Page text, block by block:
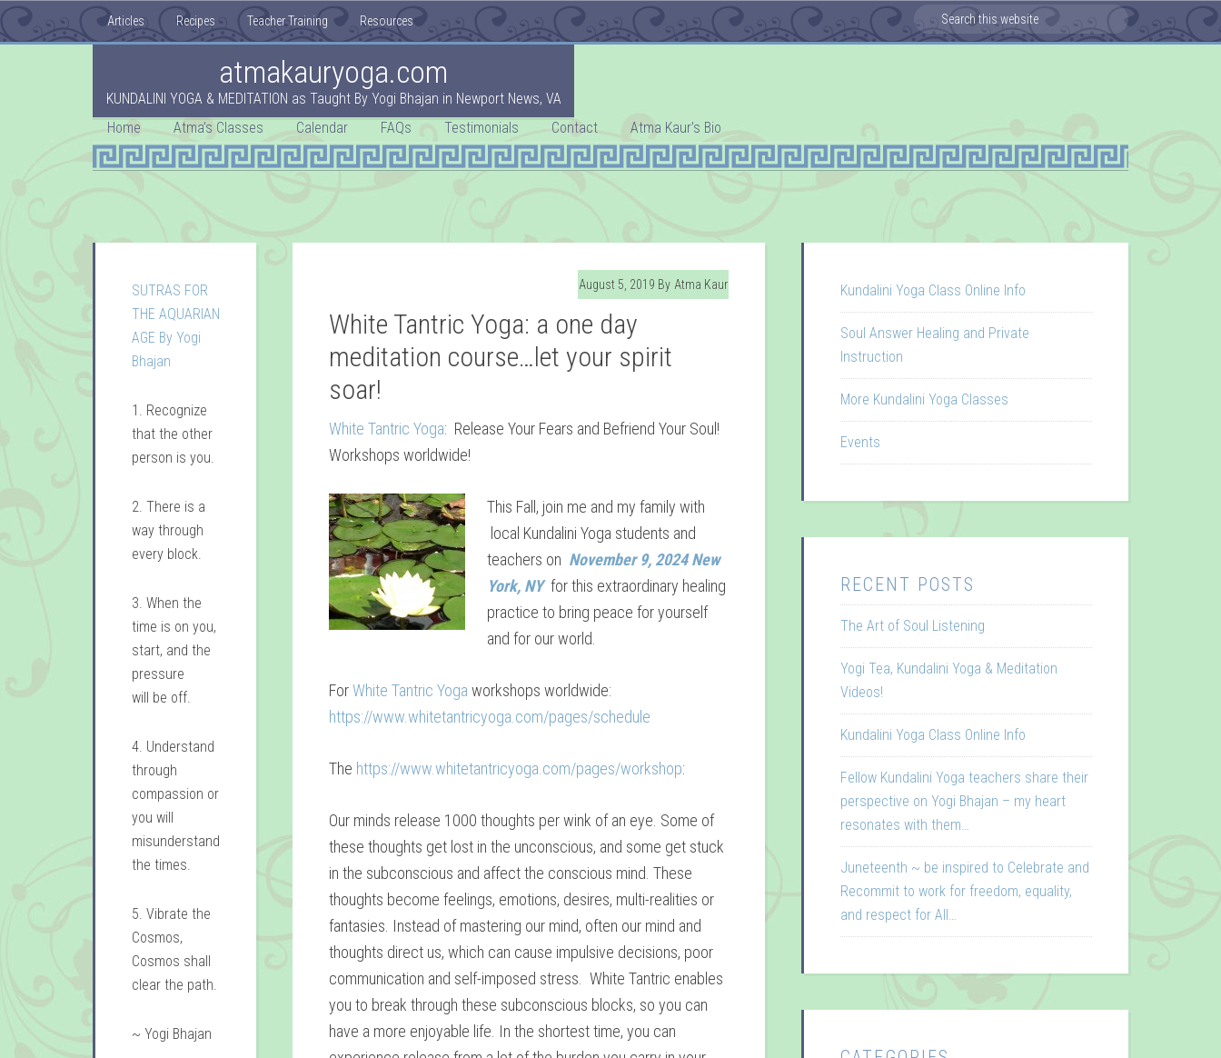
Articles Recipes Teacher Training Resources
atmakauryoga.com
KUNDALINI YOGA & MEDITATION as Taught By Yogi Bhajan in Newport News, VA
Home
Atma’s Classes Calendar FAQs Testimonials Contact Atma Kaur’s Bio
August 5, 2019 By Atma Kaur
White Tantric Yoga: a one day
meditation course…let your spirit
soar!
White Tantric Yoga: Release Your Fears and Befriend Your Soul!
Workshops worldwide!
This Fall, join me and my family with
local Kundalini Yoga students and
teachers on November 9, 2024 New
York, NYfor this extraordinary healing
practice to bring peace for yourself
and for our world.
ForWhite Tantric Yoga workshops worldwide:
https://www.whitetantricyoga.com/pages/schedule
The https://www.whitetantricyoga.com/pages/workshop:
Our minds release 1000 thoughts per wink of an eye. Some of
these thoughts get lost in the unconscious, and some get stuck
in the subconscious and affect the conscious mind. These
thoughts become feelings, emotions, desires, multi-realities or
fantasies. Instead of mastering our mind, often our mind and
thoughts direct us, which can cause impulsive decisions, poor
communication and self-imposed stress. White Tantric enables
you to break through these subconscious blocks, so you can
have a more enjoyable life. In the shortest time, you can
Kundalini Yoga Class Online Info
Soul Answer Healing and Private
Instruction
More Kundalini Yoga Classes
Events
RECENT POSTS
The Art of Soul Listening
Yogi Tea, Kundalini Yoga & Meditation
Videos!
Kundalini Yoga Class Online Info
Fellow Kundalini Yoga teachers share their
perspective on Yogi Bhajan – my heart
resonates with them…
Juneteenth ~ be inspired to Celebrate and
Recommit to work for freedom, equality,
and respect for All…
SUTRAS FOR
THE AQUARIAN
AGE By Yogi
Bhajan
1. Recognize
that the other
person is you.
2. There is a
way through
every block.
3. When the
time is on you,
start, and the
pressure
will be off.
4. Understand
through
compassion or
you will
misunderstand
the times.
5. Vibrate the
Cosmos,
Cosmos shall
clear the path.
~ Yogi Bhajan